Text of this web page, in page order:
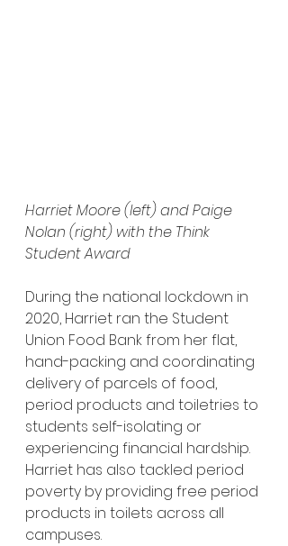
Harriet Moore (left) and Paige
Nolan (right) with the Think
Student Award
During the national lockdown in
2020, Harriet ran the Student
Union Food Bank from her flat,
hand-packing and coordinating
delivery of parcels of food,
period products and toiletries to
students self-isolating or
experiencing financial hardship.
Harriet has also tackled period
poverty by providing free period
products in toilets across all
campuses.